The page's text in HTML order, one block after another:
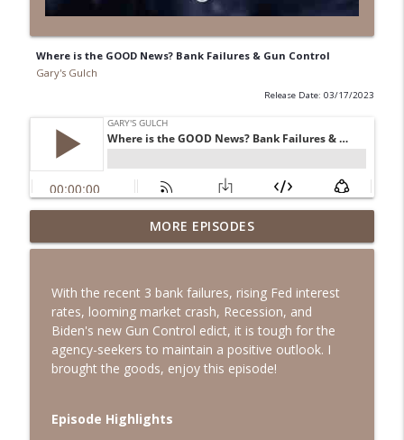
Where is the GOOD News? Bank Failures & Gun Control
Gary's Gulch
Release Date: 03/17/2023
Happy 250th Birthday!
Gary's Gulch info_outline
What Calvin Coolidge Said 100 Years Ago
That Every American Needs to Hear
Today
Gary's Gulch
Part 2
MORE EPISODES
With the recent 3 bank failures, rising Fed interest
rates, looming market crash, Recession, and
Biden's new Gun Control edict, it is tough for the
agency-seekers to maintain a positive outlook. I
brought the goods, enjoy this episode!
Episode Highlights